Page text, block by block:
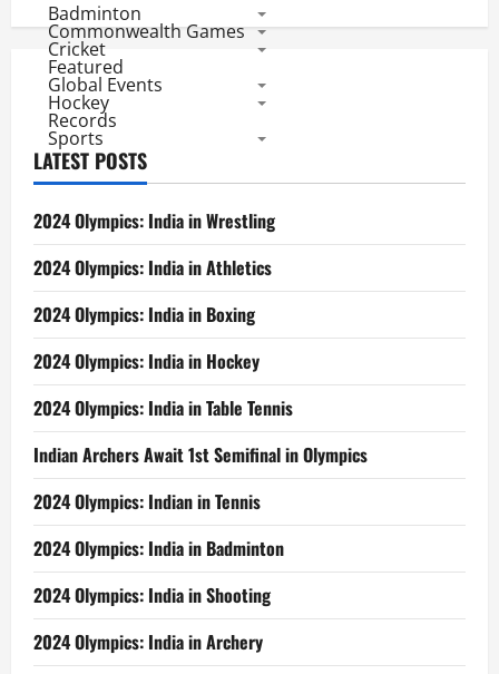
Badminton
Commonwealth Games
Cricket
Featured
Global Events
Hockey
Records
Sports
LATEST POSTS
2024 Olympics: India in Wrestling
2024 Olympics: India in Athletics
2024 Olympics: India in Boxing
2024 Olympics: India in Hockey
2024 Olympics: India in Table Tennis
Indian Archers Await 1st Semifinal in Olympics
2024 Olympics: Indian in Tennis
2024 Olympics: India in Badminton
2024 Olympics: India in Shooting
2024 Olympics: India in Archery